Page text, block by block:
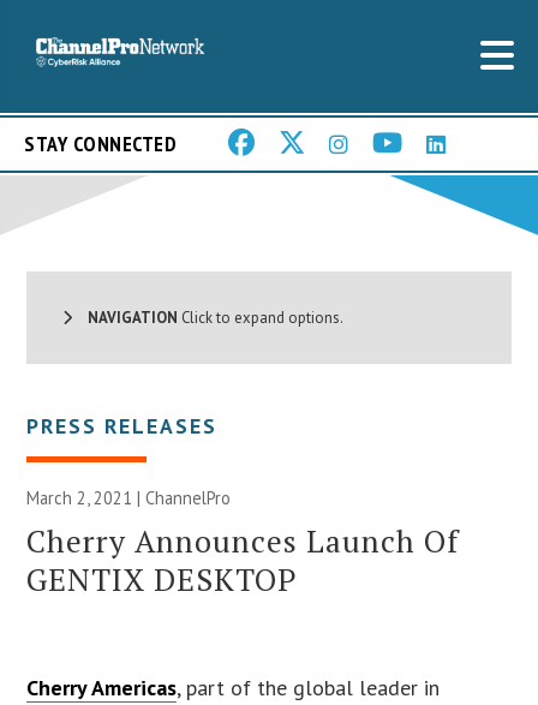
STAY CONNECTED
NAVIGATION Click to expand options.
PRESS RELEASES
March 2, 2021 | ChannelPro
Cherry Announces Launch Of
GENTIX DESKTOP
Cherry Americas, part of the global leader in